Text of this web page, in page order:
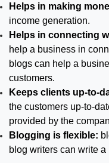
Helps in making
income generation.
Helps in connecting
help a business in
blogs can help a
customers.
Keeps clients up-to-
the customers up-to-
provided by the
Blogging is flexible:
blog writers can write